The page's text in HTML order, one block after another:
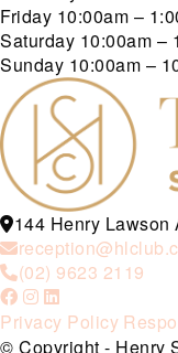
Friday 10:00am –
Saturday 10:00am –
Sunday 10:00am –
144 Henry
(02) 9623 2119
Privacy Policy
© Copyright - Henry